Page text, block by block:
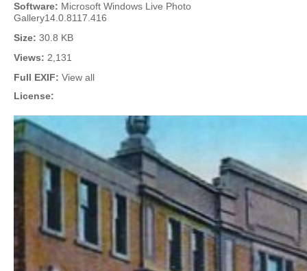
Software: Microsoft Windows Live Photo
Gallery14.0.8117.416
Size: 30.8 KB
Views: 2,131
Full EXIF: View all
License: